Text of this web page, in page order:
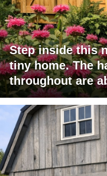
Step inside this
tiny home. The
throughout are